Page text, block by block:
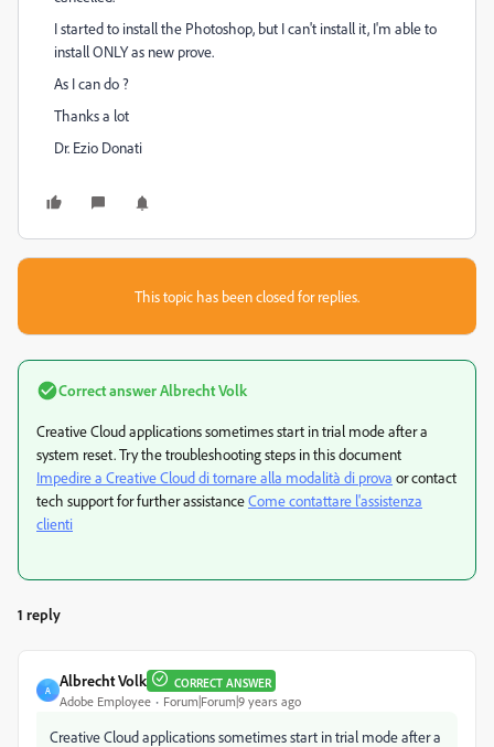
I started to install the Photoshop, but I can't install it, I'm able to
install ONLY as new prove.
As I can do ?
Thanks a lot
Dr. Ezio Donati
This topic has been closed for replies.
Correct answerAlbrecht Volk
Creative Cloud applications sometimes start in trial mode after a
system reset. Try the troubleshooting steps in this document
Impedire a Creative Cloud di tornare alla modalità di prova or contact
tech support for further assistanceCome contattare l'assistenza
clienti
1 reply
A
Albrecht Volk CORRECT ANSWER
Adobe Employee Forum|Forum|9 years ago
Creative Cloud applications sometimes start in trial mode after a